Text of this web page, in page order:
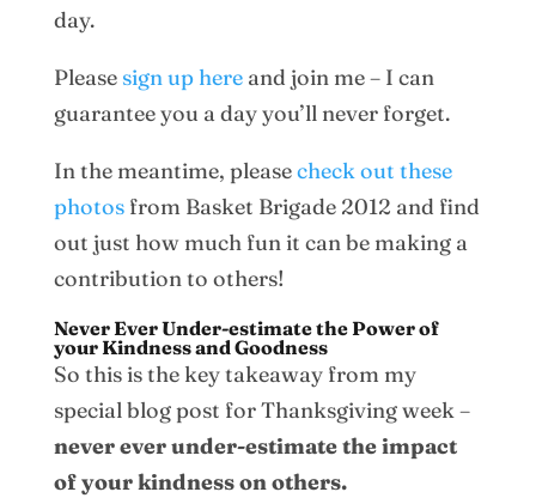
day.
Please sign up hereand join me – I can
guarantee you a day you’ll never forget.
In the meantime, pleasecheck out these
photosfrom Basket Brigade 2012 and find
out just how much fun it can be making a
contribution to others!
Never Ever Under-estimate the Power of
your Kindness and Goodness
So this is the key takeaway from my
special blog post for Thanksgiving week –
never ever under-estimate the impact
of your kindness on others.